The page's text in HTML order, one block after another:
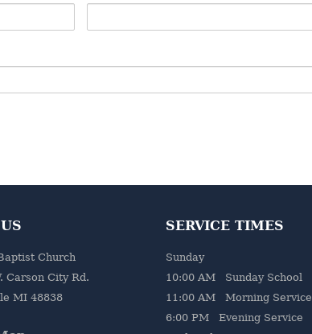
Church
Carson City Rd.
MI 48838
SERVICE TIMES
Sunday
10:00 AM Sunday School
11:00 AM Morning Service
6:00 PM Evening Service